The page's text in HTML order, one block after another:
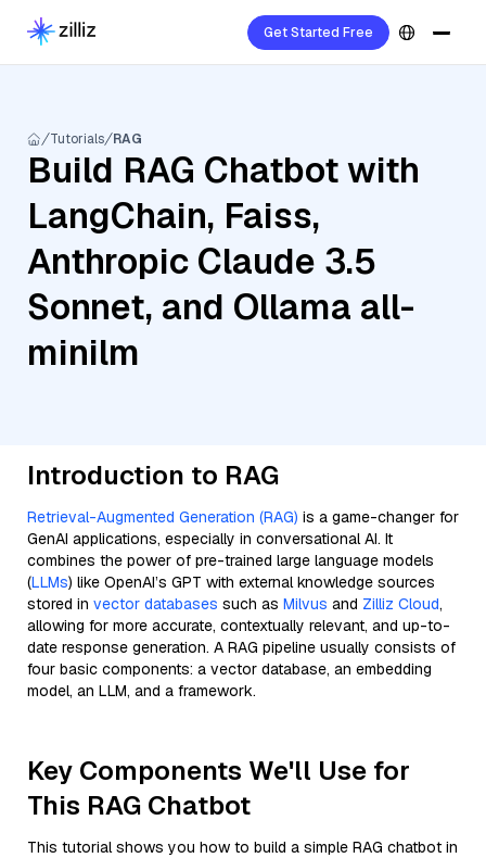
Get Started Free
Tutorials RAG
Build RAG Chatbot with
LangChain, Faiss,
Anthropic Claude 3.5
Sonnet, and Ollama all-
minilm
Introduction to RAG
Retrieval-Augmented Generation (RAG) is a game-changer for
GenAI applications, especially in conversational AI. It
combines the power of pre-trained large language models
(LLMs) like OpenAI’s GPT with external knowledge sources
stored in vector databases such as Milvus and Zilliz Cloud,
allowing for more accurate, contextually relevant, and up-to-
date response generation. A RAG pipeline usually consists of
four basic components: a vector database, an embedding
model, an LLM, and a framework.
Key Components We'll Use for
This RAG Chatbot
This tutorial shows you how to build a simple RAG chatbot in